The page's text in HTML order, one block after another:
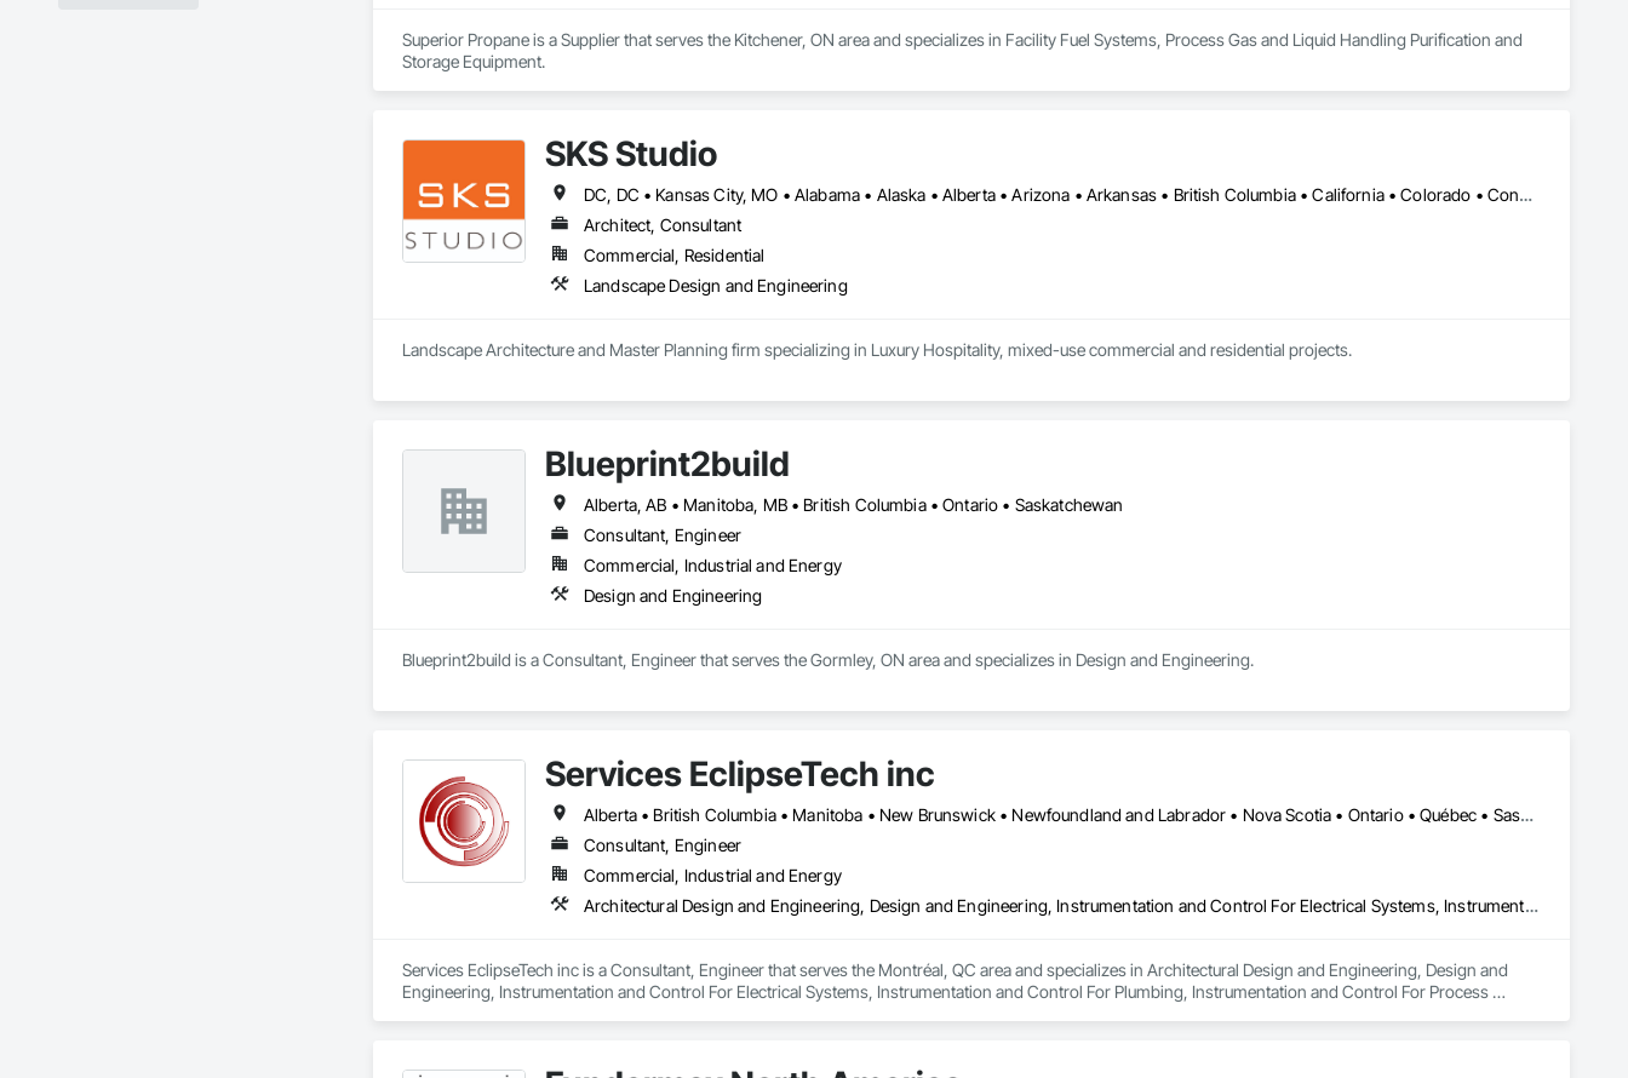
Superior Propane is a Supplier that serves the Kitchener, ON area and specializes in Facility Fuel Systems, Process Gas and Liquid Handling Purification and
Storage Equipment.
SKS Studio
DC, DC • Kansas City, MO • Alabama • Alaska • Alberta • Arizona • Arkansas • British Columbia • California • Colorado • Connecticut • Delaware • Florida • Georgia • Hawaii • Idaho • Illinois • Indiana • Iowa • Kansas • Kentucky • Louisiana • Maine • Manitoba • Maryland • Massachusetts • Michigan • Minnesota • Mississippi • Missouri • Montana • Nebraska • Nevada • New Brunswick • New Hampshire • New Jersey • New Mexico • New York • Newfoundland and Labrador • North Carolina • North Dakota • Northwest Territories • Nova Scotia • Nunavut • Ohio • Oklahoma • Ontario • Oregon • Pennsylvania • Prince Edward Island • Québec • Rhode Island • Saskatchewan • South Carolina • South Dakota • Tennessee • Texas • Utah • Vermont • Virginia • Washington • West Virginia • Wisconsin • Wyoming
Architect, Consultant
Commercial, Residential
Landscape Design and Engineering
Landscape Architecture and Master Planning firm specializing in Luxury Hospitality, mixed-use commercial and residential projects.
Blueprint2build
Alberta, AB • Manitoba, MB • British Columbia • Ontario • Saskatchewan
Consultant, Engineer
Commercial, Industrial and Energy
Design and Engineering
Blueprint2build is a Consultant, Engineer that serves the Gormley, ON area and specializes in Design and Engineering.
Services EclipseTech inc
Alberta • British Columbia • Manitoba • New Brunswick • Newfoundland and Labrador • Nova Scotia • Ontario • Québec • Saskatchewan
Consultant, Engineer
Commercial, Industrial and Energy
Architectural Design and Engineering, Design and Engineering, Instrumentation and Control For Electrical Systems, Instrumentation and Control For Plumbing, Instrumentation and Control For Process Systems, Integrated Automation Actuators and Operators, Integrated Automation Compressed Air Supply, Integrated Automation Control and Monitoring Network, Integrated Automation Control Dampers, Integrated Automation Control Valves, Integrated Automation Current Sensors, Integrated Automation Local Control Units, Integrated Automation Sensors and Transmitters, Integrated Automation Systems For Conveying Equipment, Integrated Automation Systems For Electrical, Integrated Automation Systems For Facility Equipment, Integrated Automation Systems For Plumbing, Sanitary Facilities, Security Equipment
Services EclipseTech inc is a Consultant, Engineer that serves the Montréal, QC area and specializes in Architectural Design and Engineering, Design and
Engineering, Instrumentation and Control For Electrical Systems, Instrumentation and Control For Plumbing, Instrumentation and Control For Process